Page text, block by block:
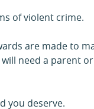
of violent crime.
are made to
need a parent
you deserve.